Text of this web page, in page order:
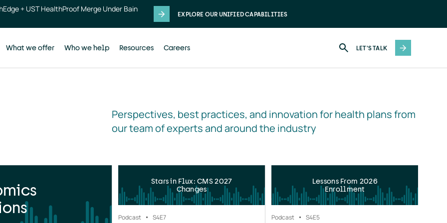
+ UST HealthProof Merge Under Bain
EXPLORE OUR UNIFIED CAPABILITIES
What we offer Who we help Resources Careers LET'S TALK
Perspectives, best practices, and innovation for health plans from
our team of experts and around the industry
Stars in Flux: CMS 2027
Changes
Podcast S4E7
Lessons From 2026
Enrollment
Podcast S4E5